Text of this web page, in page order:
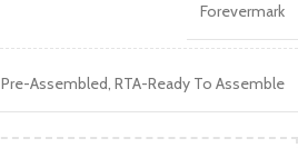
Forevermark
Pre-Assembled, RTA-Ready To Assemble